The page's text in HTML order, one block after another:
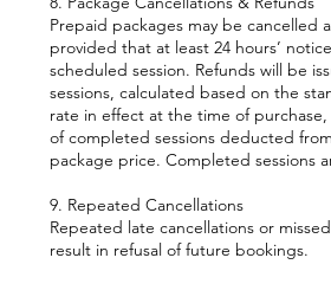
Prepaid packages may be cancelled
provided that at least 24 hours’
scheduled session. Refunds will be
sessions, calculated based on the
rate in effect at the time of
of completed sessions deducted
package price. Completed sessions
9. Repeated Cancellations
Repeated late cancellations or